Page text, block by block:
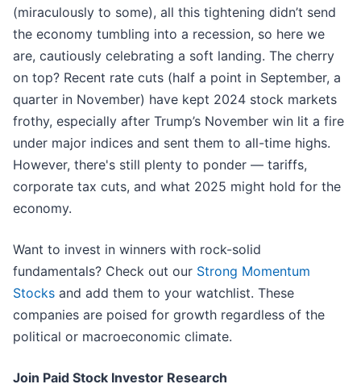
(miraculously to some), all this tightening didn’t send
the economy tumbling into a recession, so here we
are, cautiously celebrating a soft landing. The cherry
on top? Recent rate cuts (half a point in September, a
quarter in November) have kept 2024 stock markets
frothy, especially after Trump’s November win lit a fire
under major indices and sent them to all-time highs.
However, there's still plenty to ponder — tariffs,
corporate tax cuts, and what 2025 might hold for the
economy.
Want to invest in winners with rock-solid
fundamentals? Check out our Strong Momentum
Stocks and add them to your watchlist. These
companies are poised for growth regardless of the
political or macroeconomic climate.
Join Paid Stock Investor Research